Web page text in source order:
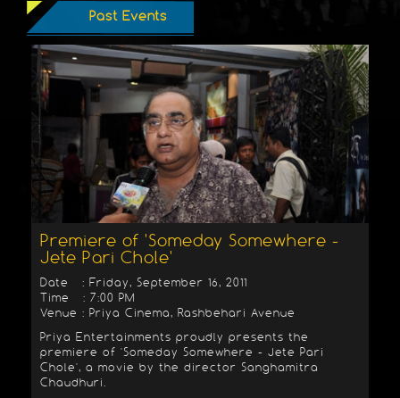
Past Events
Premiere of 'Someday Somewhere -
Jete Pari Chole'
Date : Friday, September 16, 2011
Time : 7:00 PM
Venue : Priya Cinema, Rashbehari Avenue
Priya Entertainments proudly presents the
premiere of 'Someday Somewhere - Jete Pari
Chole', a movie by the director Sanghamitra
Chaudhuri.